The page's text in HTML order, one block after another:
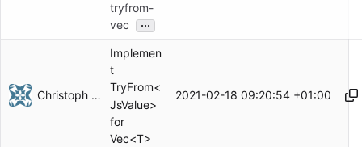
tryfrom-
vec
...
Christoph Herzog
Implemen
t
TryFrom<
JsValue>
for
Vec<T>
2021-02-18 09:20:54 +01:00